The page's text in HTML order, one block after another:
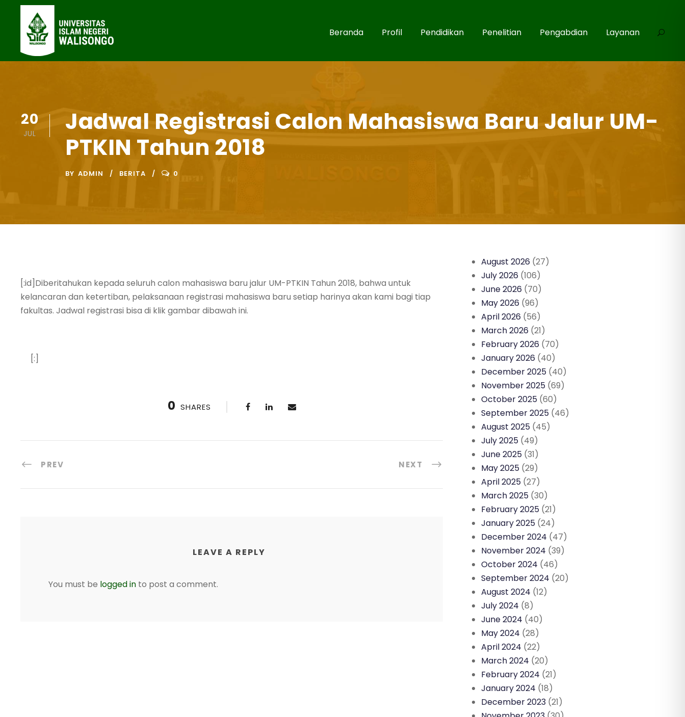
Beranda Profil Pendidikan Penelitian Pengabdian Layanan
20
JUL
Jadwal Registrasi Calon Mahasiswa Baru Jalur UM-
PTKIN Tahun 2018
BY ADMIN BERITA 0
[:id]Diberitahukan kepada seluruh calon mahasiswa baru jalur UM-PTKIN Tahun 2018, bahwa untuk
kelancaran dan ketertiban, pelaksanaan registrasi mahasiswa baru setiap harinya akan kami bagi tiap
fakultas. Jadwal registrasi bisa di klik gambar dibawah ini.
[:]
0 SHARES
PREV NEXT
LEAVE A REPLY
You must be logged in to post a comment.
August 2026 (27)
July 2026 (106)
June 2026 (70)
May 2026 (96)
April 2026 (56)
March 2026 (21)
February 2026 (70)
January 2026 (40)
December 2025 (40)
November 2025 (69)
October 2025 (60)
September 2025 (46)
August 2025 (45)
July 2025 (49)
June 2025 (31)
May 2025 (29)
April 2025 (27)
March 2025 (30)
February 2025 (21)
January 2025 (24)
December 2024 (47)
November 2024 (39)
October 2024 (46)
September 2024 (20)
August 2024 (12)
July 2024 (8)
June 2024 (40)
May 2024 (28)
April 2024 (22)
March 2024 (20)
February 2024 (21)
January 2024 (18)
December 2023 (21)